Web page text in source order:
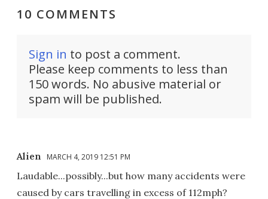
10 COMMENTS
Sign in to post a comment.
Please keep comments to less than
150 words. No abusive material or
spam will be published.
Alien MARCH 4, 2019 12:51 PM
Laudable...possibly...but how many accidents were
caused by cars travelling in excess of 112mph?